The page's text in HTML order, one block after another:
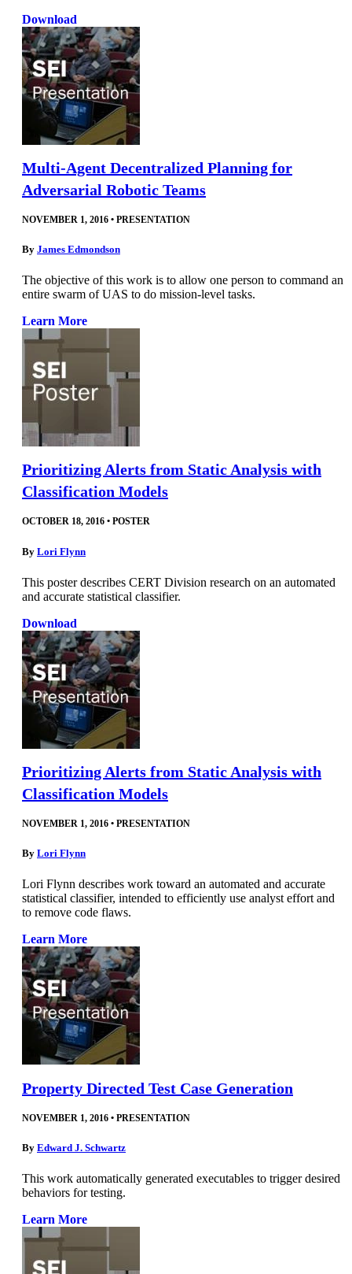
Download
Multi-Agent Decentralized Planning for
Adversarial Robotic Teams
NOVEMBER 1, 2016 • PRESENTATION
By James Edmondson
The objective of this work is to allow one person to command an
entire swarm of UAS to do mission-level tasks.
Learn More
Prioritizing Alerts from Static Analysis with
Classification Models
OCTOBER 18, 2016 • POSTER
By Lori Flynn
This poster describes CERT Division research on an automated
and accurate statistical classifier.
Download
Prioritizing Alerts from Static Analysis with
Classification Models
NOVEMBER 1, 2016 • PRESENTATION
By Lori Flynn
Lori Flynn describes work toward an automated and accurate
statistical classifier, intended to efficiently use analyst effort and
to remove code flaws.
Learn More
Property Directed Test Case Generation
NOVEMBER 1, 2016 • PRESENTATION
By Edward J. Schwartz
This work automatically generated executables to trigger desired
behaviors for testing.
Learn More